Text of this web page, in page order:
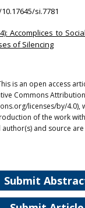
Submit
si.7781
Accomplices to
of Silencing
is an open access
Commons
licenses/by/4.0),
of the work
and source